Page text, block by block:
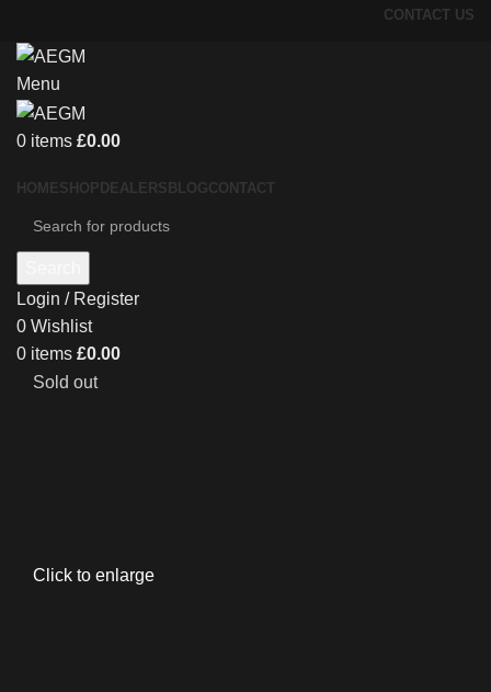
CONTACT US
Menu
0 items £0.00
HOMESHOP DEALERS BLOGCONTACT
Login / Register
0 Wishlist
0 items £0.00
Sold out
Click to enlarge